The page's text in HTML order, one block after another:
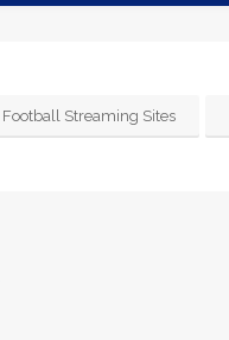
Football Streaming Sites